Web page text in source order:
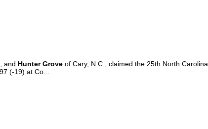
and Hunter Grove of Cary, N.C., claimed the 25th North
(-19) at Co...